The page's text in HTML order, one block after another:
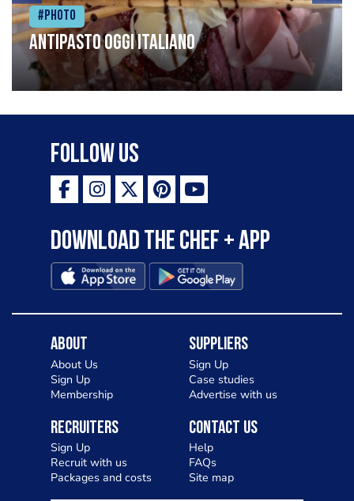
#Photo
Antipasto oggi italiano
Follow Us
Download the Chef + app
About
About Us
Sign Up
Membership
Suppliers
Sign Up
Case studies
Advertise with us
Recruiters
Sign Up
Recruit with us
Packages and costs
Contact Us
Help
FAQs
Site map